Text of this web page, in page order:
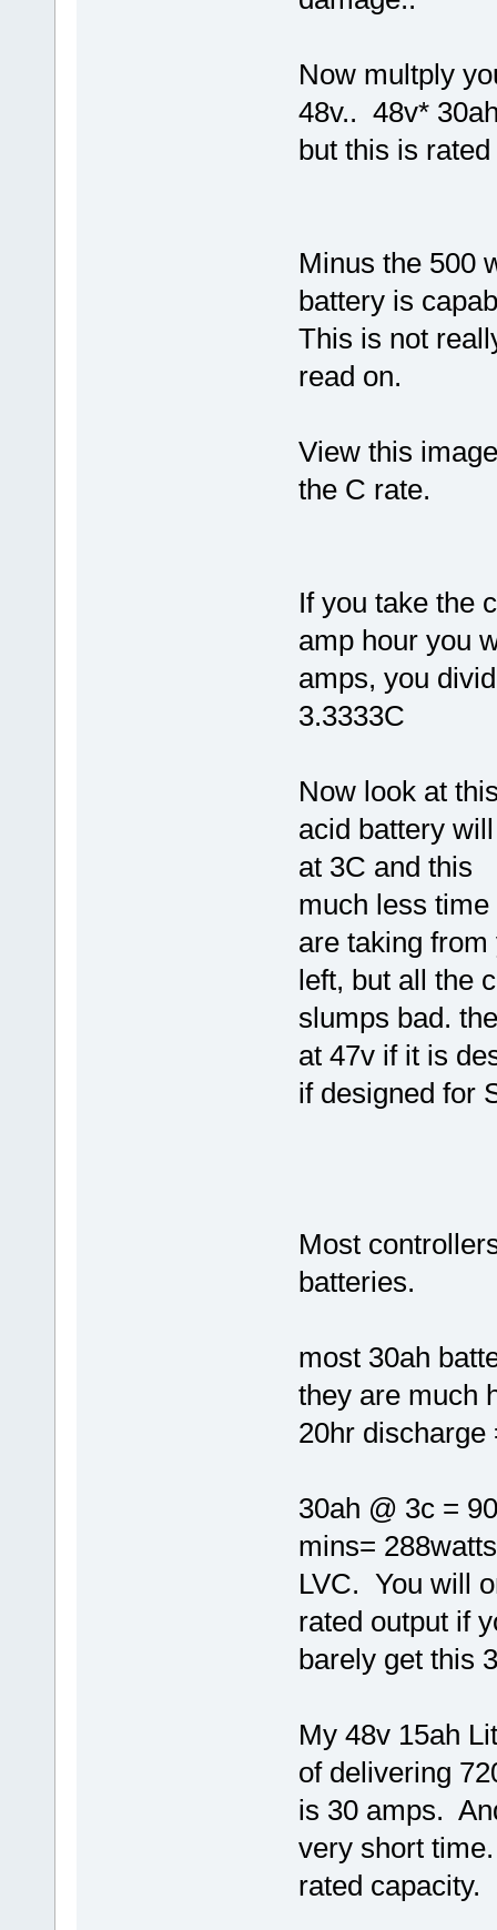
Now multply
48v.. 48v*
but this is
Minus the 500
battery is
This is not
read on.
View this
the C rate.
If you take the
amp hour you
amps, you
3.3333C
Now look at
acid battery
at 3C and this
much less
are taking
left, but all the
slumps bad.
at 47v if it is
if designed for
Most
batteries.
most 30ah
they are much
20hr discharge
30ah @ 3c =
mins=
LVC. You will
rated output if
barely get this
My 48v 15ah
of delivering
is 30 amps.
very short
rated capacity.